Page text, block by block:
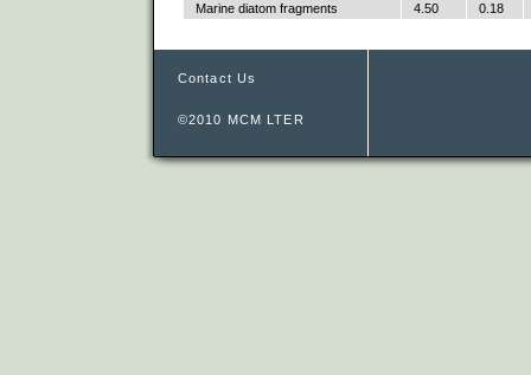
Marine diatom fragments
4.50 0.18
Contact Us
©2010 MCM LTER